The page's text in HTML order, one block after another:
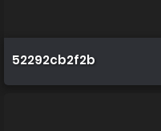
52292cb2f2b